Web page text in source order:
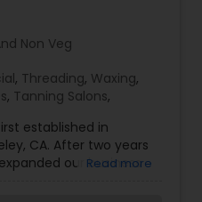
Non Veg
, Threading, Waxing,
, Tanning Salons,
established in
CA. After two years
our business
Read more